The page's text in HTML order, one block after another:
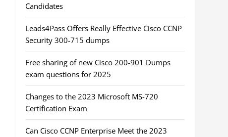
Candidates
Leads4Pass Offers Really Effective Cisco CCNP
Security 300-715 dumps
Free sharing of new Cisco 200-901 Dumps
exam questions for 2025
Changes to the 2023 Microsoft MS-720
Certification Exam
Can Cisco CCNP Enterprise Meet the 2023